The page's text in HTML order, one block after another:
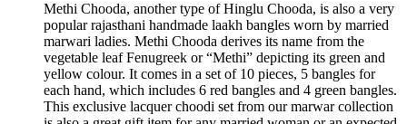
Methi Chooda, another type of Hinglu Chooda, is also a very
popular rajasthani handmade laakh bangles worn by married
marwari ladies. Methi Chooda derives its name from the
vegetable leaf Fenugreek or “Methi” depicting its green and
yellow colour. It comes in a set of 10 pieces, 5 bangles for
each hand, which includes 6 red bangles and 4 green bangles.
This exclusive lacquer choodi set from our marwar collection